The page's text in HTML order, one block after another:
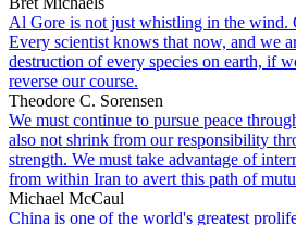
Al Gore is not just whistling in the wind.
Every scientist knows that now, and we
destruction of every species on earth, if
reverse our course.
Theodore C. Sorensen
We must continue to pursue peace
also not shrink from our responsibility
strength. We must take advantage of
from within Iran to avert this path of
Michael McCaul
China is one of the world's greatest